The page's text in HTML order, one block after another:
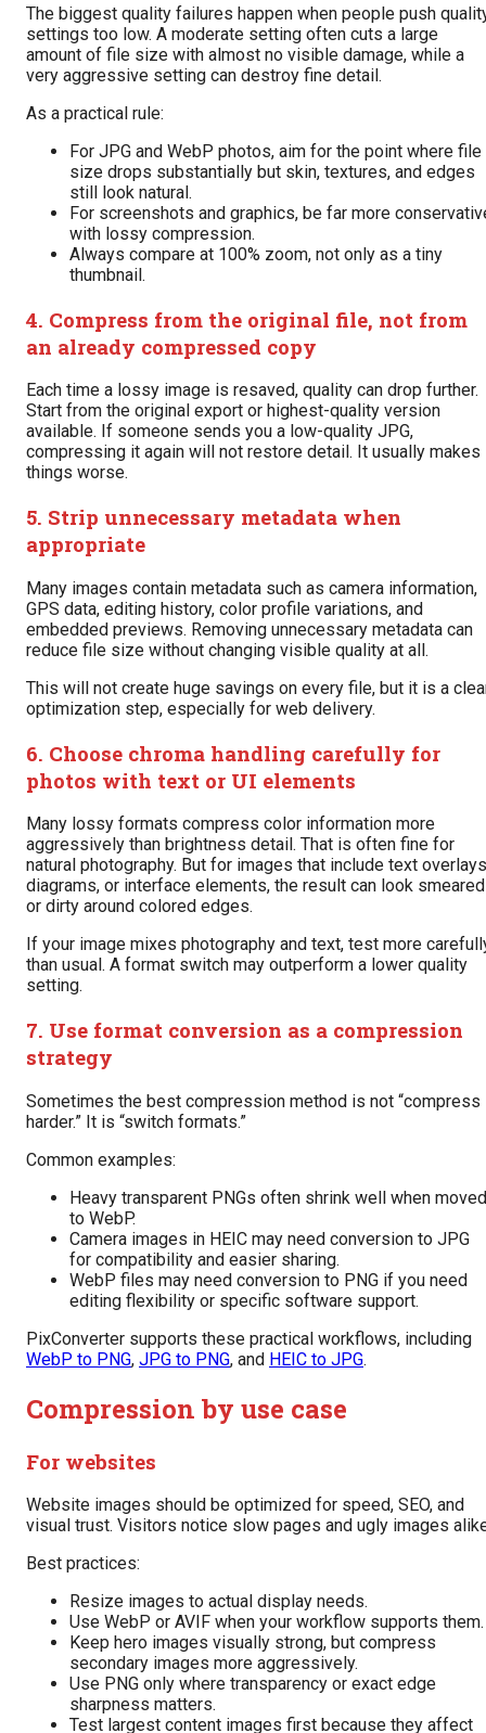
The biggest quality failures happen when people push
settings too low. A moderate setting often cuts a large
amount of file size with almost no visible damage, while a
very aggressive setting can destroy fine detail.
As a practical rule:
For JPG and WebP photos, aim for the point where file
size drops substantially but skin, textures, and edges
still look natural.
For screenshots and graphics, be far more
with lossy compression.
Always compare at 100% zoom, not only as a tiny
thumbnail.
4. Compress from the original file, not from
an already compressed copy
Each time a lossy image is resaved, quality can drop further.
Start from the original export or highest-quality version
available. If someone sends you a low-quality JPG,
compressing it again will not restore detail. It usually makes
things worse.
5. Strip unnecessary metadata when
appropriate
Many images contain metadata such as camera information,
GPS data, editing history, color profile variations, and
embedded previews. Removing unnecessary metadata can
reduce file size without changing visible quality at all.
This will not create huge savings on every file, but it is a
optimization step, especially for web delivery.
6. Choose chroma handling carefully for
photos with text or UI elements
Many lossy formats compress color information more
aggressively than brightness detail. That is often fine for
natural photography. But for images that include text
diagrams, or interface elements, the result can look smeared
or dirty around colored edges.
If your image mixes photography and text, test more
than usual. A format switch may outperform a lower quality
setting.
7. Use format conversion as a compression
strategy
Sometimes the best compression method is not “compress
harder.” It is “switch formats.”
Common examples:
Heavy transparent PNGs often shrink well when moved
to WebP.
Camera images in HEIC may need conversion to JPG
for compatibility and easier sharing.
WebP files may need conversion to PNG if you need
editing flexibility or specific software support.
PixConverter supports these practical workflows, including
WebP to PNG, JPG to PNG, and HEIC to JPG.
Compression by use case
For websites
Website images should be optimized for speed, SEO, and
visual trust. Visitors notice slow pages and ugly images
Best practices:
Resize images to actual display needs.
Use WebP or AVIF when your workflow supports them.
Keep hero images visually strong, but compress
secondary images more aggressively.
Use PNG only where transparency or exact edge
sharpness matters.
Test largest content images first because they affect